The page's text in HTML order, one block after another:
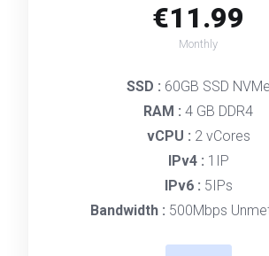
€11.99
Monthly
SSD : 60GB SSD NVMe
RAM : 4 GB DDR4
vCPU : 2 vCores
IPv4 : 1IP
IPv6 : 5IPs
Bandwidth : 500Mbps